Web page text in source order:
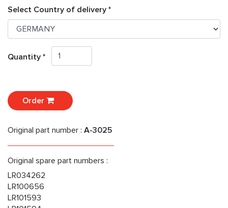
Select Country of delivery *
Quantity *
Order
Original part number : A-3025
Original spare part numbers :
LR034262
LR100656
LR101593